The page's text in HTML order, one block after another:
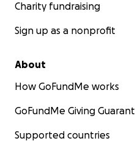
Charity fundraising
Sign up as a nonprofit
About
How GoFundMe works
GoFundMe Giving
Supported countries